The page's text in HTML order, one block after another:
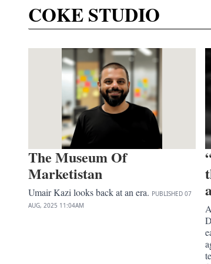
COKE STUDIO
The Museum Of
Marketistan
Umair Kazi looks back at an era. PUBLISHED 07
AUG, 2025 11:04AM